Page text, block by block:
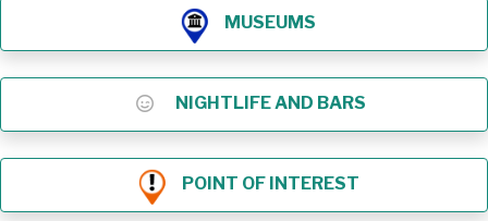
MUSEUMS
NIGHTLIFE AND BARS
POINT OF INTEREST